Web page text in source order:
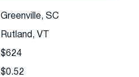
Greenville, SC
Rutland, VT
$624
$0.52